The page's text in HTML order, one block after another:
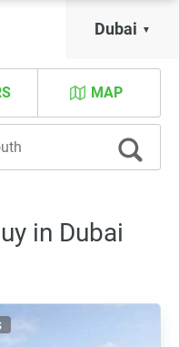
Dubai
MAP
in Dubai